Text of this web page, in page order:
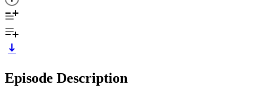
Episode Description